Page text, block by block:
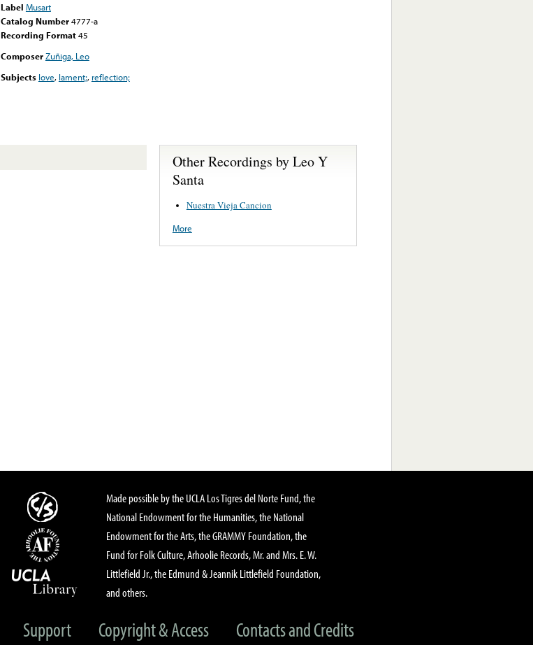
Label Musart
Catalog Number4777-a
Recording Format45
ComposerZuñiga, Leo
Subjects love, lament;, reflection;
Other Recordings by Leo Y
Santa
Nuestra Vieja Cancion
More
Made possible by the UCLA Los Tigres del Norte Fund, the
National Endowment for the Humanities, the National
Endowment for the Arts, the GRAMMY Foundation, the
Fund for Folk Culture, Arhoolie Records, Mr. and Mrs. E. W.
Littlefield Jr., the Edmund & Jeannik Littlefield Foundation,
and others.
Support Copyright & Access Contacts and Credits